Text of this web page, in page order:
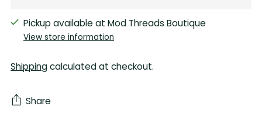
Pickup available at Mod Threads Boutique
View store information
Shippingcalculated at checkout.
Share